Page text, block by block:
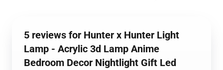
5 reviews for Hunter x Hunter Light
Lamp - Acrylic 3d Lamp Anime
Bedroom Decor Nightlight Gift Led